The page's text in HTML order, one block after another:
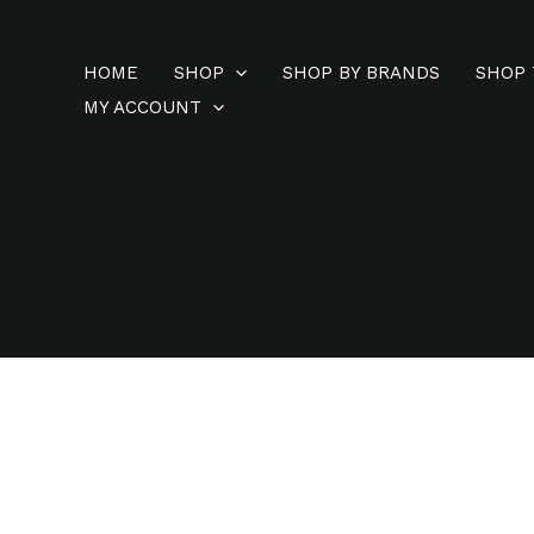
HOME SHOP SHOP BY BRANDS SHOP
MY ACCOUNT